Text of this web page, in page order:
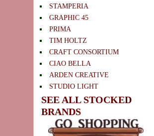
STAMPERIA
GRAPHIC 45
PRIMA
TIM HOLTZ
CRAFT CONSORTIUM
CIAO BELLA
ARDEN CREATIVE
STUDIO LIGHT
SEE ALL STOCKED
BRANDS